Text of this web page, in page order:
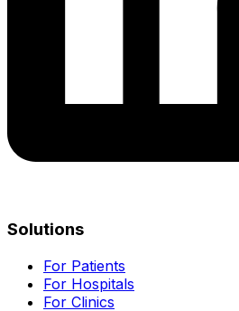
Solutions
For Patients
For Hospitals
For Clinics